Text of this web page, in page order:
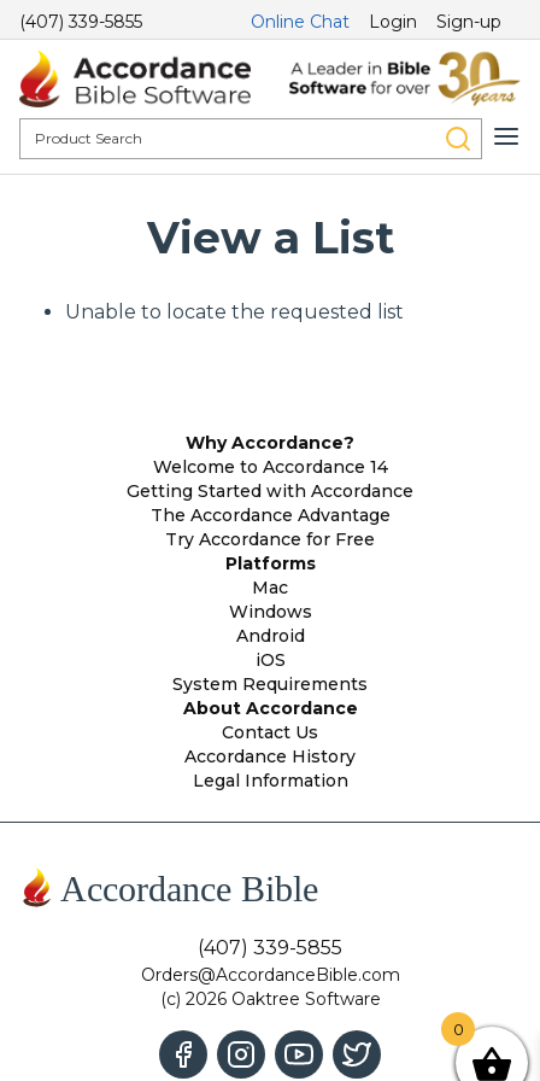
(407) 339-5855 Online Chat Login Sign-up
View a List
Unable to locate the requested list
Why Accordance?
Welcome to Accordance 14
Getting Started with Accordance
The Accordance Advantage
Try Accordance for Free
Platforms
Mac
Windows
Android
iOS
System Requirements
About Accordance
Contact Us
Accordance History
Legal Information
Accordance Bible
(407) 339-5855
Orders@AccordanceBible.com
(c) 2026 Oaktree Software
0